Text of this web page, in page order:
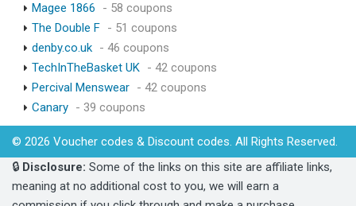
Magee 1866
- 58 coupons
The Double F - 51 coupons
denby.co.uk - 46 coupons
TechInTheBasket UK - 42 coupons
Percival Menswear - 42 coupons
Canary - 39 coupons
© 2026 Voucher codes & Discount codes. All Rights Reserved.
🔒 Disclosure: Some of the links on this site are affiliate links,
meaning at no additional cost to you, we will earn a